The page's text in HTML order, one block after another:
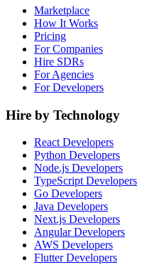
Marketplace
How It Works
Pricing
For Companies
Hire SDRs
For Agencies
For Developers
Hire by Technology
React Developers
Python Developers
Node.js Developers
TypeScript Developers
Go Developers
Java Developers
Next.js Developers
Angular Developers
AWS Developers
Flutter Developers